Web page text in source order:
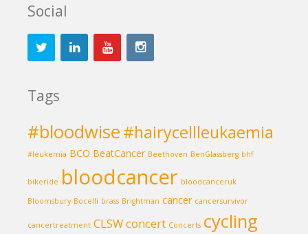
Social
Tags
#bloodwise#hairycellleukaemia
#leukemia BCO BeatCancer Beethoven BenGlassberg bhf
bikeride bloodcancer bloodcanceruk
Bloomsbury Bocelli brass Brightman cancer cancersurvivor
cancertreatment CLSWconcert Concerts cycling